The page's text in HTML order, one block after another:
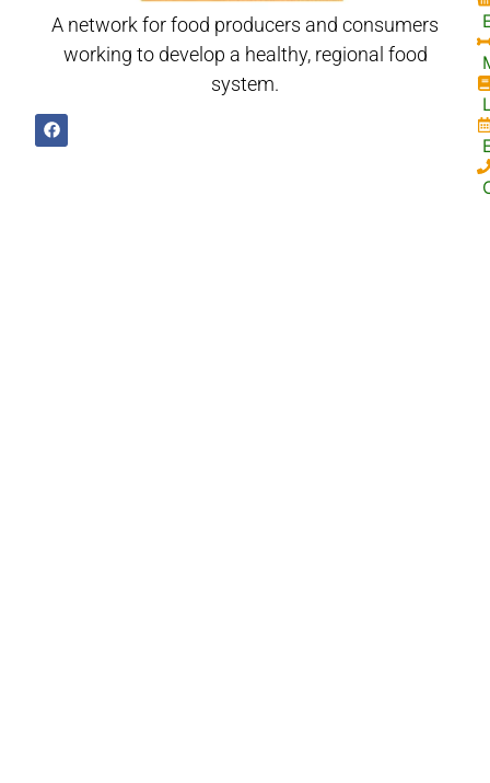
A network for food producers and consumers
working to develop a healthy, regional food
system.